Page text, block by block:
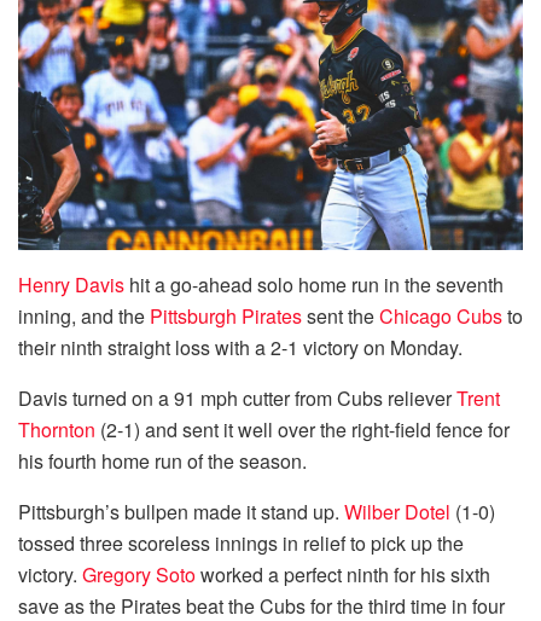
Henry Davis hit a go-ahead solo home run in the seventh
inning, and the Pittsburgh Piratessent theChicago Cubsto
their ninth straight loss with a 2-1 victory on Monday.
Davis turned on a 91 mph cutter from Cubs relieverTrent
Thornton (2-1) and sent it well over the right-field fence for
his fourth home run of the season.
Pittsburgh’s bullpen made it stand up. Wilber Dotel (1-0)
tossed three scoreless innings in relief to pick up the
victory. Gregory Sotoworked a perfect ninth for his sixth
save as the Pirates beat the Cubs for the third time in four